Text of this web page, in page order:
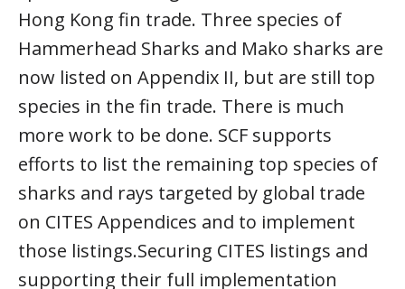
Hong Kong fin trade. Three species of
Hammerhead Sharks and Mako sharks are
now listed on Appendix II, but are still top
species in the fin trade. There is much
more work to be done. SCF supports
efforts to list the remaining top species of
sharks and rays targeted by global trade
on CITES Appendices and to implement
those listings.Securing CITES listings and
supporting their full implementation